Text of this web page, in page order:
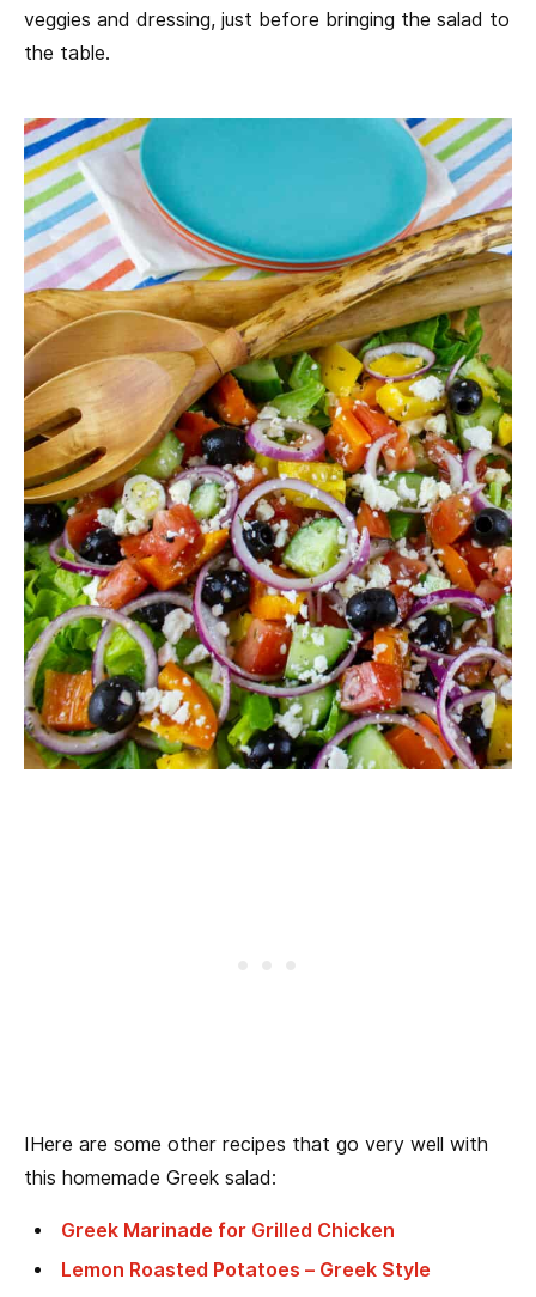
veggies and dressing, just before bringing the salad to
the table.
IHere are some other recipes that go very well with
this homemade Greek salad:
Greek Marinade for Grilled Chicken
Lemon Roasted Potatoes – Greek Style